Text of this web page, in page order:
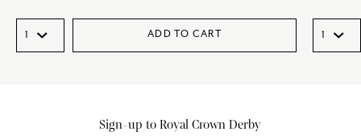
ADD TO CART
Sign-up to Royal Crown Derby